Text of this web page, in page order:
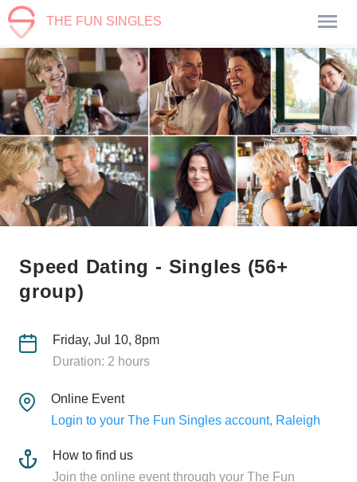
THE FUN SINGLES
Speed Dating - Singles (56+
group)
Friday, Jul 10, 8pm
Duration: 2 hours
Online Event
Login to your The Fun Singles account, Raleigh
How to find us
Join the online event through your The Fun